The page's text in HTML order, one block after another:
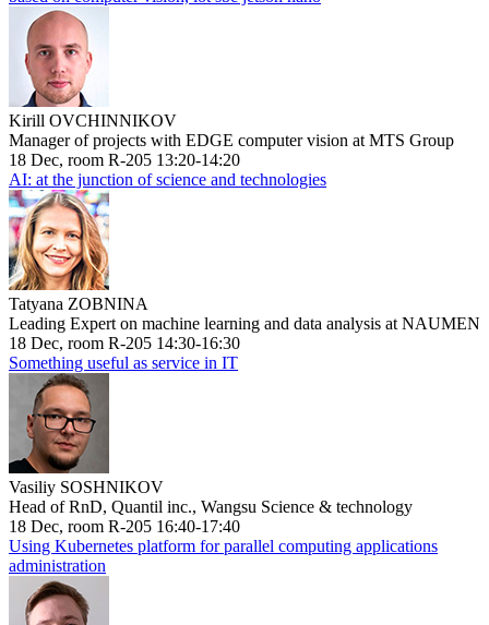
Kirill OVCHINNIKOV
Manager of projects with EDGE computer vision at MTS Group
18 Dec, room R-205 13:20-14:20
AI: at the junction of science and technologies
Tatyana ZOBNINA
Leading Expert on machine learning and data analysis at NAUMEN
18 Dec, room R-205 14:30-16:30
Something useful as service in IT
Vasiliy SOSHNIKOV
Head of RnD, Quantil inc., Wangsu Science & technology
18 Dec, room R-205 16:40-17:40
Using Kubernetes platform for parallel computing applications
administration